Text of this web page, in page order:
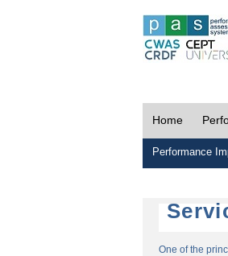
Home
Performance
One of the